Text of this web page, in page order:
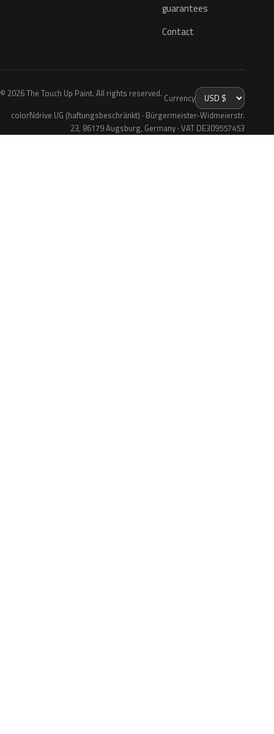
guarantees
Contact
© 2026 The Touch Up Paint. All rights reserved. Currency
colorNdrive UG (haftungsbeschränkt) · Bürgermeister-Widmeierstr.
23, 86179 Augsburg, Germany · VAT DE309557453